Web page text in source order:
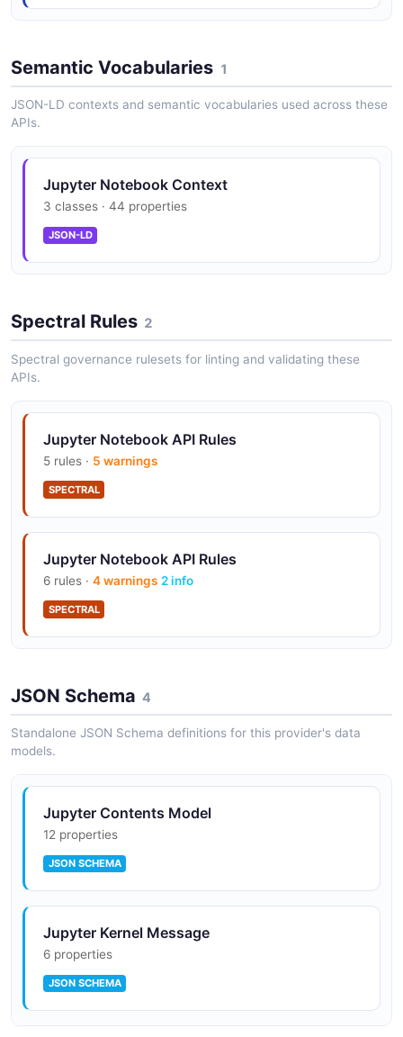
Semantic Vocabularies 1
JSON-LD contexts and semantic vocabularies used across these
APIs.
Jupyter Notebook Context
3 classes · 44 properties
JSON-LD
Spectral Rules 2
Spectral governance rulesets for linting and validating these
APIs.
Jupyter Notebook API Rules
5 rules · 5 warnings
SPECTRAL
Jupyter Notebook API Rules
6 rules · 4 warnings 2 info
SPECTRAL
JSON Schema 4
Standalone JSON Schema definitions for this provider's data
models.
Jupyter Contents Model
12 properties
JSON SCHEMA
Jupyter Kernel Message
6 properties
JSON SCHEMA